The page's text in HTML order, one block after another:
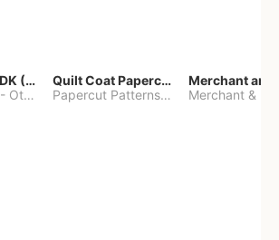
Peace Fleece DK (2100yards)
- Other
Quilt Coat Papercut Patterns Nova Coat
Papercut Patterns
- Merchant &